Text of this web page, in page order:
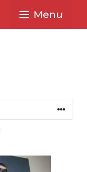
Menu